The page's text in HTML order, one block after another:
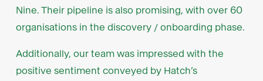
Nine. Their pipeline is also promising, with over 60
organisations in the discovery / onboarding phase.
Additionally, our team was impressed with the
positive sentiment conveyed by Hatch’s